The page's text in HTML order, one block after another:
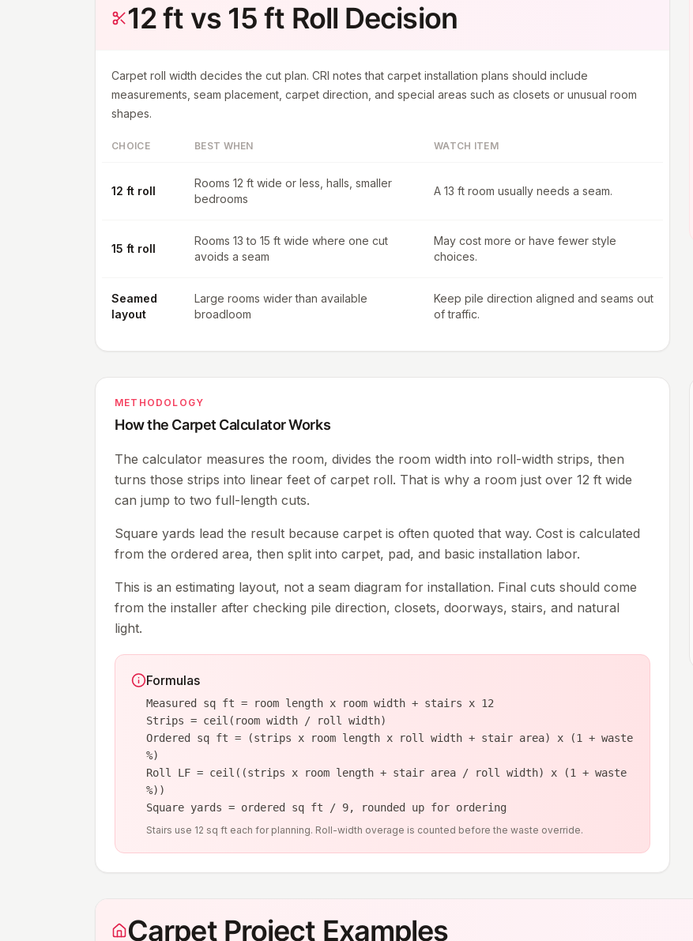
12 ft vs 15 ft Roll Decision
Carpet roll width decides the cut plan. CRI notes that carpet installation plans should include
measurements, seam placement, carpet direction, and special areas such as closets or unusual room
shapes.
CHOICE BEST WHEN WATCH ITEM
12 ft roll
Rooms 12 ft wide or less, halls, smaller
bedrooms
A 13 ft room usually needs a seam.
15 ft roll
Rooms 13 to 15 ft wide where one cut
avoids a seam
May cost more or have fewer style
choices.
Seamed
layout
Large rooms wider than available
broadloom
Keep pile direction aligned and seams out
of traffic.
METHODOLOGY
How the Carpet Calculator Works
The calculator measures the room, divides the room width into roll-width strips, then
turns those strips into linear feet of carpet roll. That is why a room just over 12 ft wide
can jump to two full-length cuts.
Square yards lead the result because carpet is often quoted that way. Cost is calculated
from the ordered area, then split into carpet, pad, and basic installation labor.
This is an estimating layout, not a seam diagram for installation. Final cuts should come
from the installer after checking pile direction, closets, doorways, stairs, and natural
light.
Formulas
Measured sq ft = room length x room width + stairs x 12
Strips = ceil(room width / roll width)
Ordered sq ft = (strips x room length x roll width + stair area) x (1 + waste
%)
Roll LF = ceil((strips x room length + stair area / roll width) x (1 + waste
%))
Square yards = ordered sq ft / 9, rounded up for ordering
Stairs use 12 sq ft each for planning. Roll-width overage is counted before the waste override.
Carpet Project Examples